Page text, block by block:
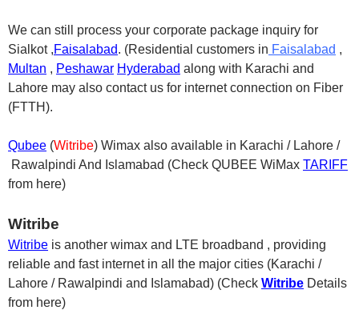
We can still process your corporate package inquiry for
Sialkot ,Faisalabad. (Residential customers in Faisalabad ,
Multan , Peshawar Hyderabad along with Karachi and
Lahore may also contact us for internet connection on Fiber
(FTTH).
Qubee (Witribe) Wimax also available in Karachi / Lahore /
Rawalpindi And Islamabad (Check QUBEE WiMax TARIFF
from here)
Witribe
Witribe is another wimax and LTE broadband , providing
reliable and fast internet in all the major cities (Karachi /
Lahore / Rawalpindi and Islamabad) (Check Witribe Details
from here)